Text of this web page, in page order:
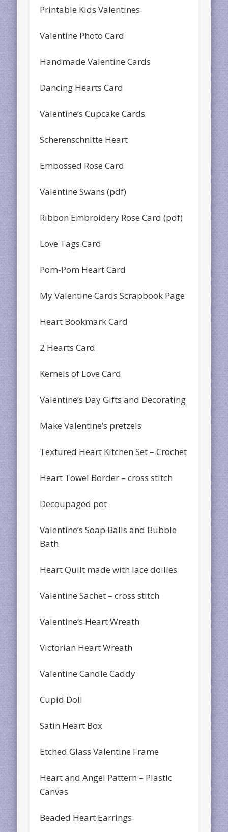
Printable Kids Valentines
Valentine Photo Card
Handmade Valentine Cards
Dancing Hearts Card
Valentine’s Cupcake Cards
Scherenschnitte Heart
Embossed Rose Card
Valentine Swans (pdf)
Ribbon Embroidery Rose Card (pdf)
Love Tags Card
Pom-Pom Heart Card
My Valentine Cards Scrapbook Page
Heart Bookmark Card
2 Hearts Card
Kernels of Love Card
Valentine’s Day Gifts and Decorating
Make Valentine’s pretzels
Textured Heart Kitchen Set – Crochet
Heart Towel Border – cross stitch
Decoupaged pot
Valentine’s Soap Balls and Bubble
Bath
Heart Quilt made with lace doilies
Valentine Sachet – cross stitch
Valentine’s Heart Wreath
Victorian Heart Wreath
Valentine Candle Caddy
Cupid Doll
Satin Heart Box
Etched Glass Valentine Frame
Heart and Angel Pattern – Plastic
Canvas
Beaded Heart Earrings